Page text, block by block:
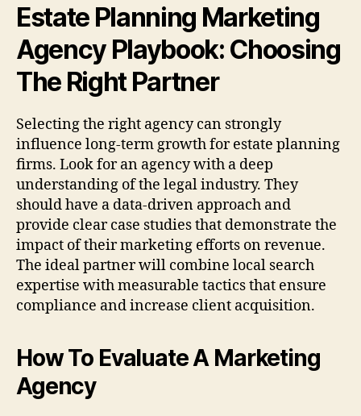
Estate Planning Marketing
Agency Playbook: Choosing
The Right Partner
Selecting the right agency can strongly
influence long-term growth for estate planning
firms. Look for an agency with a deep
understanding of the legal industry. They
should have a data-driven approach and
provide clear case studies that demonstrate the
impact of their marketing efforts on revenue.
The ideal partner will combine local search
expertise with measurable tactics that ensure
compliance and increase client acquisition.
How To Evaluate A Marketing
Agency